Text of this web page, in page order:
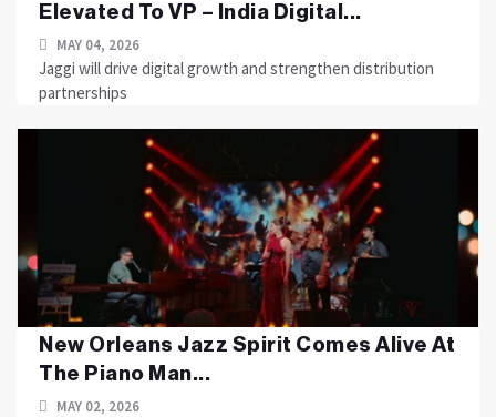
Elevated To VP – India Digital...
MAY 04, 2026
Jaggi will drive digital growth and strengthen distribution
partnerships
New Orleans Jazz Spirit Comes Alive At
The Piano Man...
MAY 02, 2026